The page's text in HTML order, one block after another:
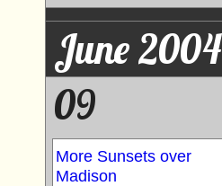
June 2004
09
More Sunsets over
Madison